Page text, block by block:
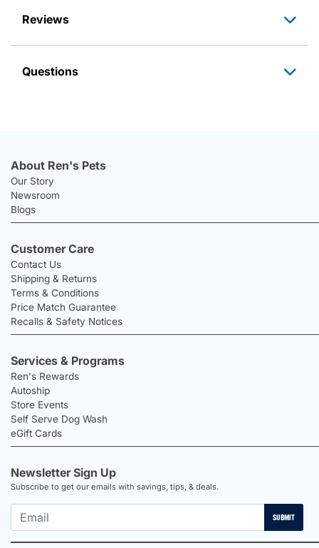
Reviews
Questions
About Ren's Pets
Our Story
Newsroom
Blogs
Customer Care
Contact Us
Shipping & Returns
Terms & Conditions
Price Match Guarantee
Recalls & Safety Notices
Services & Programs
Ren's Rewards
Autoship
Store Events
Self Serve Dog Wash
eGift Cards
Newsletter Sign Up
Subscribe to get our emails with savings, tips, & deals.
SUBMIT